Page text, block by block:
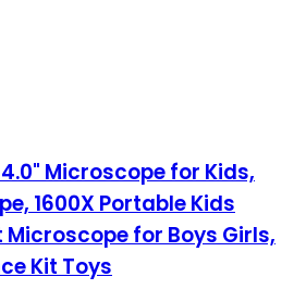
4.0" Microscope for Kids,
1600X Portable Kids
for Boys Girls,
Kit Toys